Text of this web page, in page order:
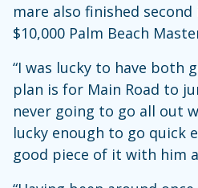
mare also finished second
$10,000 Palm Beach
“I was lucky to have both
plan is for Main Road to
never going to go all out
lucky enough to go quick
good piece of it with him